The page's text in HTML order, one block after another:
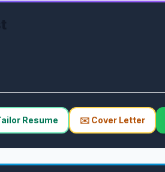
Resume ✉️ Cover Letter